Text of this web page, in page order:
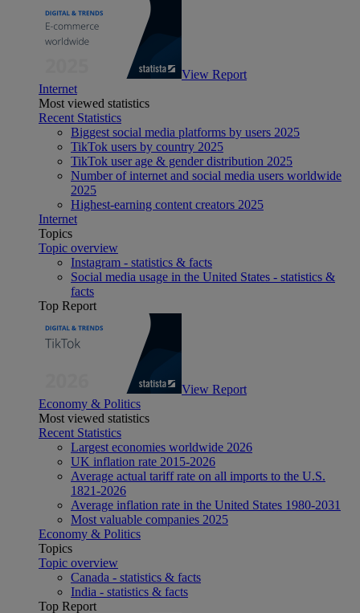
View Report
Internet
Most viewed statistics
Recent Statistics
Biggest social media platforms by users 2025
TikTok users by country 2025
TikTok user age & gender distribution 2025
Number of internet and social media users worldwide
2025
Highest-earning content creators 2025
Internet
Topics
Topic overview
Instagram - statistics & facts
Social media usage in the United States - statistics &
facts
Top Report
View Report
Economy & Politics
Most viewed statistics
Recent Statistics
Largest economies worldwide 2026
UK inflation rate 2015-2026
Average actual tariff rate on all imports to the U.S.
1821-2026
Average inflation rate in the United States 1980-2031
Most valuable companies 2025
Economy & Politics
Topics
Topic overview
Canada - statistics & facts
India - statistics & facts
Top Report